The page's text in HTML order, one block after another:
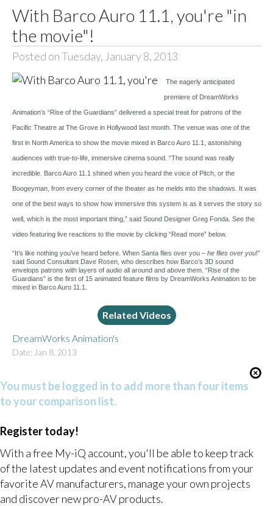
With Barco Auro 11.1, you're "in
the movie"!
Posted on Tuesday, January 8, 2013
The eagerly anticipated
premiere of DreamWorks
Animation’s “Rise of the Guardians” delivered a special treat for patrons of the
Pacific Theatre at The Grove in Hollywood last month. The venue was one of the
first in North America to show the movie mixed in Barco Auro 11.1, astonishing
audiences with true-to-life, immersive cinema sound. “The sound was really
incredible. Barco Auro 11.1 shined when you heard the voice of Pitch, or the
Boogeyman, from every corner of the theater as he melds into the shadows. It was
one of the best ways to show how immersive this system is as it serves the story so
well, which is the most important thing,” said Sound Designer Greg Fonda. See the
video featuring live reactions to the movie by clicking “Read more” below.
“It’s like nothing you’ve heard before. When Santa flies over you – he flies over you!”
said Sound Consultant Dave Rosen, who describes how Barco’s 3D sound
envelops patrons with layers of audio all around and above them. “Rise of the
Guardians” is the first of 15 animated feature films by DreamWorks Animation to be
mixed in Barco Auro 11.1.
Related Videos
DreamWorks Animation's
Date: Jan 8, 2013
You must be logged in to add more than four items
to your comparison list.
Register today!
With a free My-iQ account, you'll be able to keep track
of the latest updates and event notifications from your
favorite AV manufacturers, manage your own projects
and discover new pro-AV products.